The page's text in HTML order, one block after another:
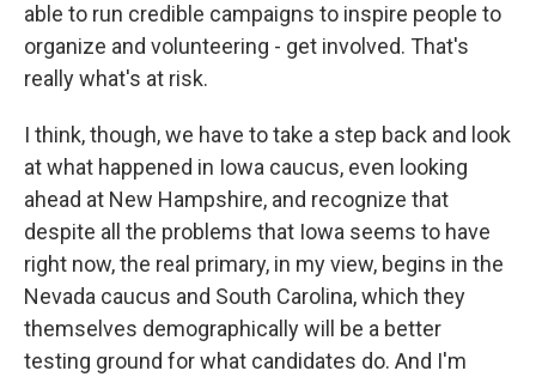
able to run credible campaigns to inspire people to
organize and volunteering - get involved. That's
really what's at risk.
I think, though, we have to take a step back and look
at what happened in Iowa caucus, even looking
ahead at New Hampshire, and recognize that
despite all the problems that Iowa seems to have
right now, the real primary, in my view, begins in the
Nevada caucus and South Carolina, which they
themselves demographically will be a better
testing ground for what candidates do. And I'm